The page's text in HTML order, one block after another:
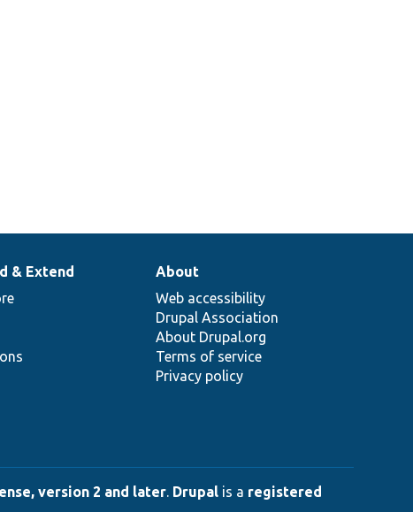
& Extend
About
Web accessibility
Drupal Association
About Drupal.org
Terms of service
Privacy policy
version 2 and later. Drupal is a registered